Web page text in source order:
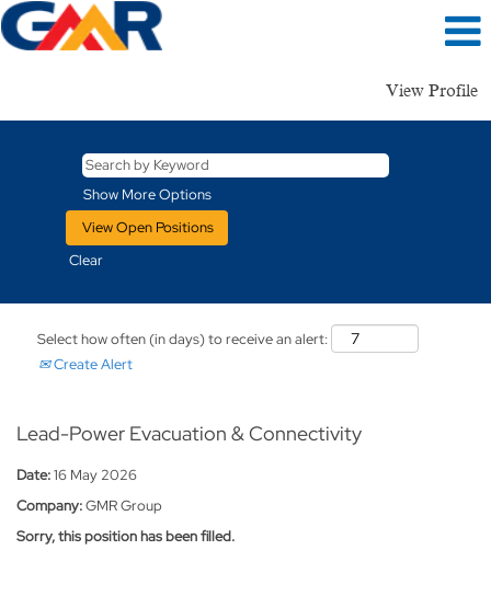
View Profile
Show More Options
Clear
Select how often (in days) to receive an alert:
Create Alert
Lead-Power Evacuation & Connectivity
Date:16 May 2026
Company:GMR Group
Sorry, this position has been filled.